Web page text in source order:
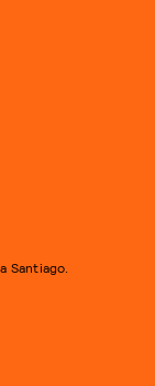
Santiago.